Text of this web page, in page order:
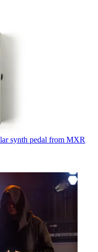
synth pedal from MXR